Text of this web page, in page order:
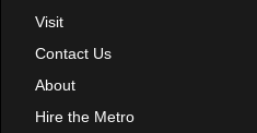
Visit
Contact Us
About
Hire the Metro